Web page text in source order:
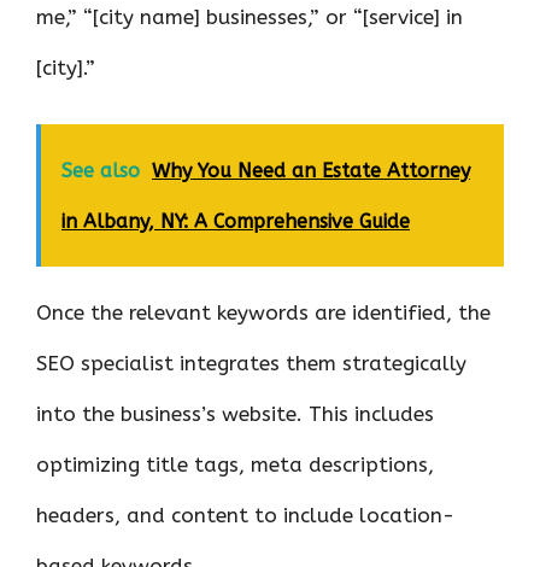
me,” “[city name] businesses,” or “[service] in
[city].”
See also Why You Need an Estate Attorney
in Albany, NY: A Comprehensive Guide
Once the relevant keywords are identified, the
SEO specialist integrates them strategically
into the business’s website. This includes
optimizing title tags, meta descriptions,
headers, and content to include location-